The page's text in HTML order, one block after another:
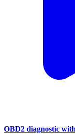
OBD2 diagnostic